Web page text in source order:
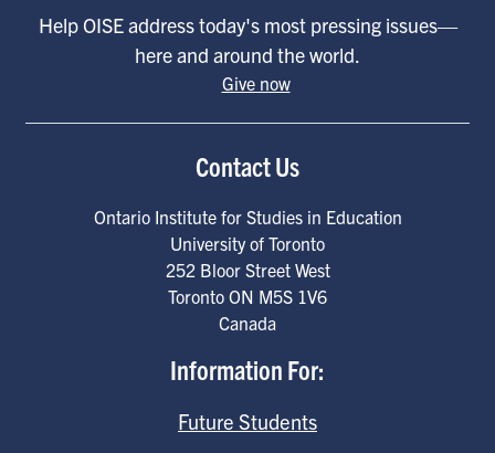
Help OISE address today's most pressing issues—
here and around the world.
Give now
Contact Us
Ontario Institute for Studies in Education
University of Toronto
252 Bloor Street West
Toronto ON M5S 1V6
Canada
Information For:
Future Students